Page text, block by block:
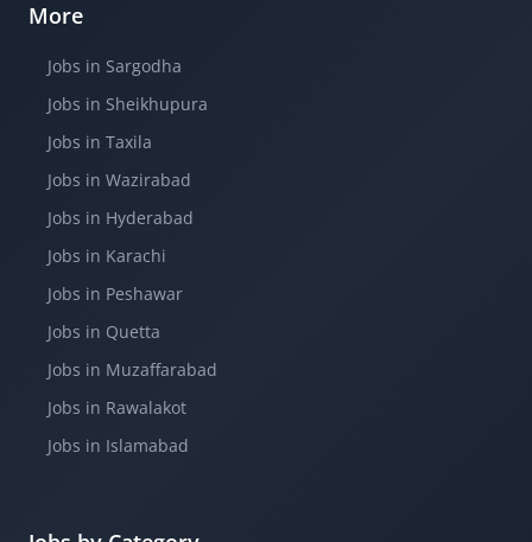
More
Jobs in Sargodha
Jobs in Sheikhupura
Jobs in Taxila
Jobs in Wazirabad
Jobs in Hyderabad
Jobs in Karachi
Jobs in Peshawar
Jobs in Quetta
Jobs in Muzaffarabad
Jobs in Rawalakot
Jobs in Islamabad